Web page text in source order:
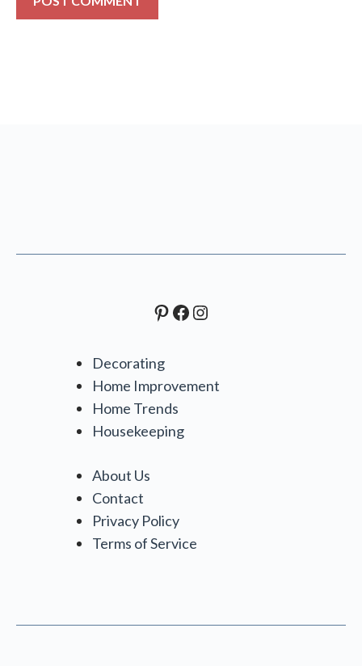
Pinterest
Facebook
Instagram
Decorating
Home Improvement
Home Trends
Housekeeping
About Us
Contact
Privacy Policy
Terms of Service